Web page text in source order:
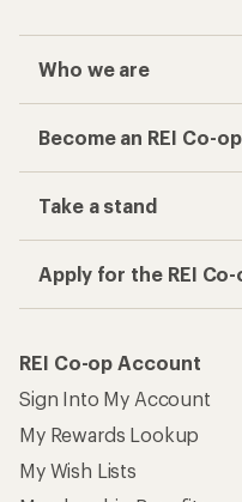
Who we are
Become an REI Co-
Take a stand
Apply for the REI
REI Co-op Account
Sign Into My Account
My Rewards Lookup
My Wish Lists